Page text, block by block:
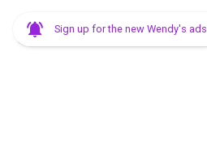
Sign up for the new Wendy's ads